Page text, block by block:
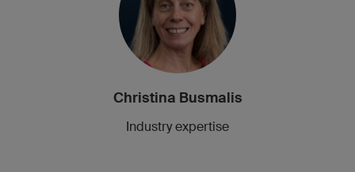
Christina Busmalis
Industry expertise